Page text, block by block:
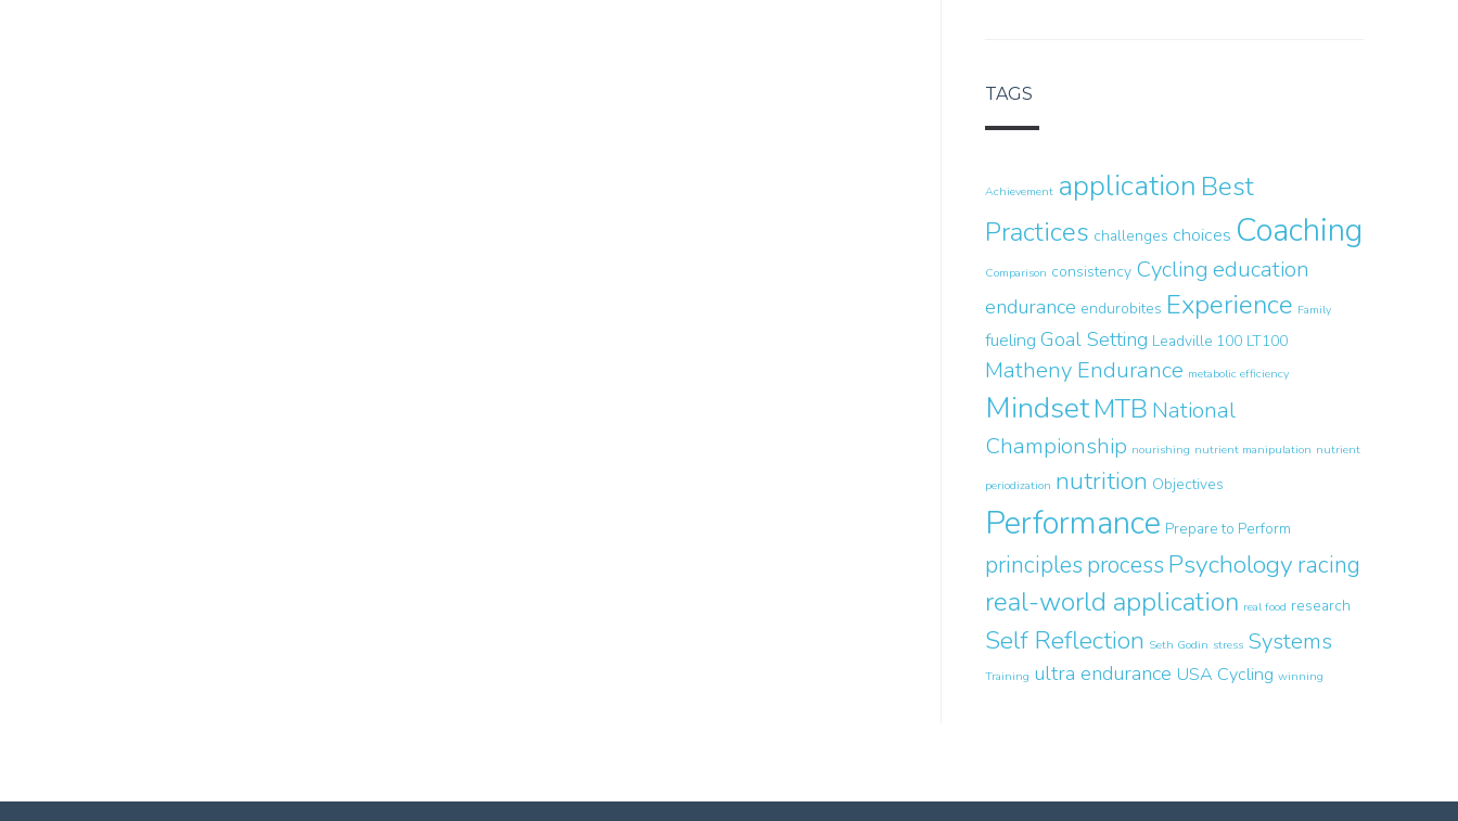
TAGS
Achievement application Best
Practices challenges choices Coaching
Comparison consistency Cycling education
endurance endurobites Experience Family
fueling Goal Setting Leadville 100 LT100
Matheny Endurance metabolic efficiency
MindsetMTB National
Championship nourishing nutrient manipulation nutrient
periodization nutrition Objectives
Performance Prepare to Perform
principlesprocessPsychology racing
real-world application real food research
Self Reflection Seth Godin stress Systems
Training ultra endurance USA Cycling winning